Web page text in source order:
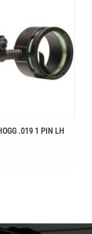
.019 1 PIN LH